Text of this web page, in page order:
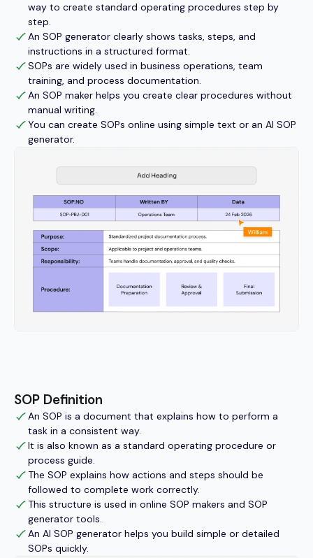
way to create standard operating procedures step by
step.
An SOP generator clearly shows tasks, steps, and
instructions in a structured format.
SOPs are widely used in business operations, team
training, and process documentation.
An SOP maker helps you create clear procedures without
manual writing.
You can create SOPs online using simple text or an AI SOP
generator.
SOP Definition
An SOP is a document that explains how to perform a
task in a consistent way.
It is also known as a standard operating procedure or
process guide.
The SOP explains how actions and steps should be
followed to complete work correctly.
This structure is used in online SOP makers and SOP
generator tools.
An AI SOP generator helps you build simple or detailed
SOPs quickly.